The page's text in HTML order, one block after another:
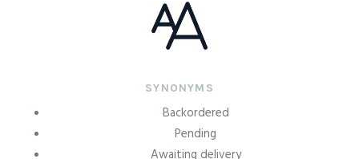
SYNONYMS
Backordered
Pending
Awaiting delivery